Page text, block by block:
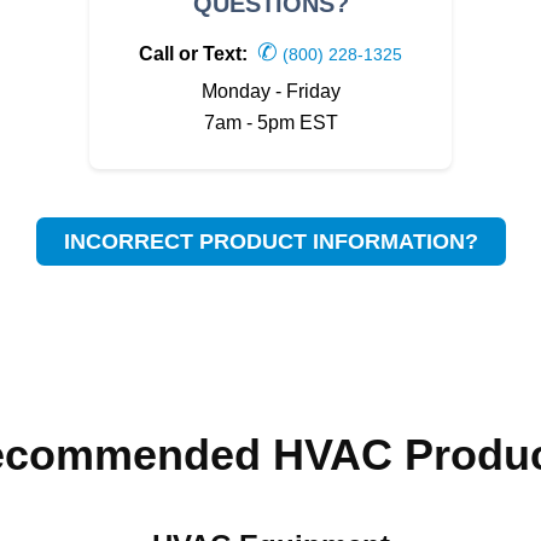
Call or Text: ✆ (800) 228-1325
Monday - Friday
7am - 5pm EST
INCORRECT PRODUCT INFORMATION?
HVAC